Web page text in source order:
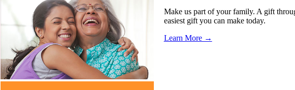
Make us part of your family. A gift
easiest gift you can make today.
Learn More →